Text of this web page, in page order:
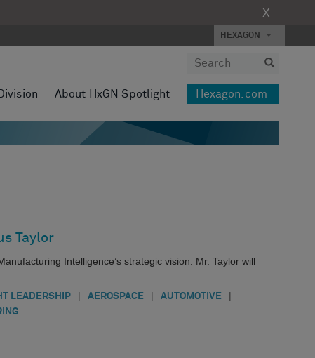
X
HEXAGON
Division About HxGN Spotlight Hexagon.com
Taylor
Intelligence’s strategic vision. Mr. Taylor will
LEADERSHIP | AEROSPACE | AUTOMOTIVE |